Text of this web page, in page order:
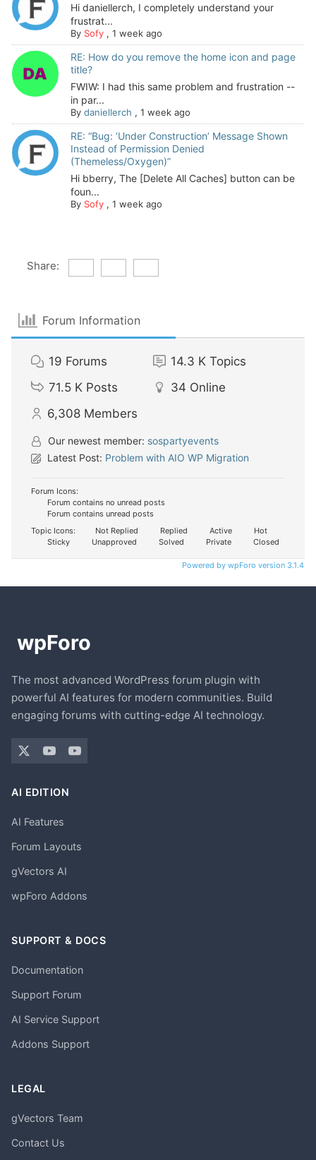
Hi daniellerch, I completely understand your
frustrat...
By Sofy, 1 week ago
RE: How do you remove the home icon and page
title?
FWIW: I had this same problem and frustration --
in par...
By daniellerch , 1 week ago
RE: “Bug: ‘Under Construction’ Message Shown
Instead of Permission Denied
(Themeless/Oxygen)”
Hi bberry, The [Delete All Caches] button can be
foun...
By Sofy, 1 week ago
Share:
Forum Information
19 Forums 14.3 K Topics
71.5 K Posts 34 Online
6,308 Members
Our newest member: sospartyevents
Latest Post: Problem with AIO WP Migration
Forum Icons:
Forum contains no unread posts
Forum contains unread posts
Topic Icons:
Not Replied Replied Active
Hot
Sticky
Unapproved Solved Private Closed
Powered by wpForo version 3.1.4
The most advanced WordPress forum plugin with
powerful AI features for modern communities. Build
engaging forums with cutting-edge AI technology.
AI EDITION
AI Features
Forum Layouts
gVectors AI
wpForo Addons
SUPPORT & DOCS
Documentation
Support Forum
AI Service Support
Addons Support
LEGAL
gVectors Team
Contact Us